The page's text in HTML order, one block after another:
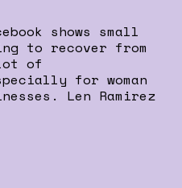
shows small
to recover from
of
for woman
Len Ramirez